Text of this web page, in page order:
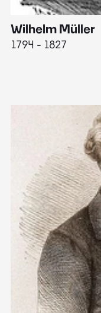
Wilhelm Müller
1794 - 1827